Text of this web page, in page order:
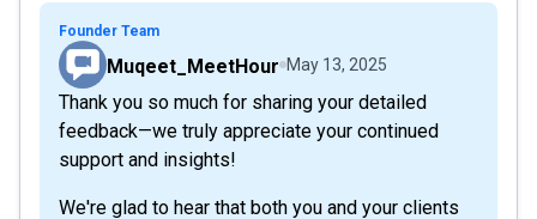
Founder Team
Muqeet_MeetHour May 13, 2025
Thank you so much for sharing your detailed
feedback—we truly appreciate your continued
support and insights!
We're glad to hear that both you and your clients